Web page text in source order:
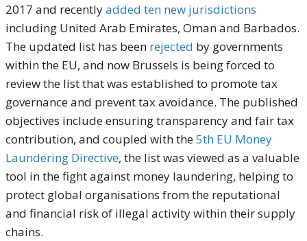
2017 and recentlyadded ten new jurisdictions
including United Arab Emirates, Oman and Barbados.
The updated list has been rejected by governments
within the EU, and now Brussels is being forced to
review the list that was established to promote tax
governance and prevent tax avoidance. The published
objectives include ensuring transparency and fair tax
contribution, and coupled with the5th EU Money
Laundering Directive, the list was viewed as a valuable
tool in the fight against money laundering, helping to
protect global organisations from the reputational
and financial risk of illegal activity within their supply
chains.